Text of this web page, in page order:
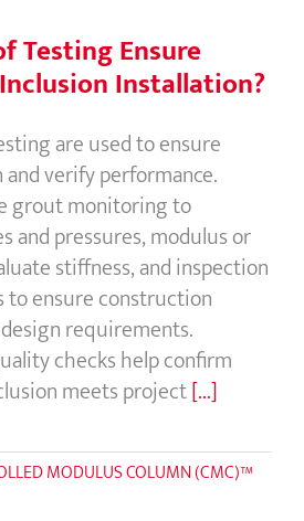
Testing Ensure
Installation?
are used to ensure
verify performance.
grout monitoring to
and pressures, modulus or
stiffness, and inspection
ensure construction
requirements.
checks help confirm
meets project[...]
MODULUS COLUMN (CMC)™